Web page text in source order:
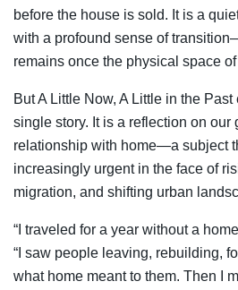
before the house is sold. It is a
with a profound sense of
remains once the physical space
But A Little Now, A Little in the
single story. It is a reflection on our
relationship with home—a subject
increasingly urgent in the face of
migration, and shifting urban
“I traveled for a year without a
“I saw people leaving, rebuilding,
what home meant to them. Then I